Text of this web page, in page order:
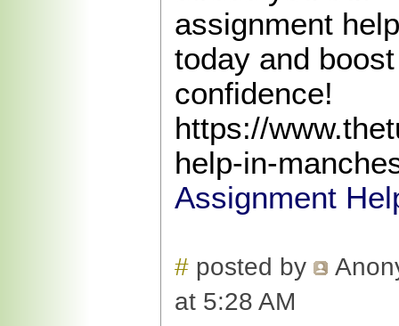
assignment
today and
confidence!
https://
help-in-
Assignment
# posted by
at 5:28 AM